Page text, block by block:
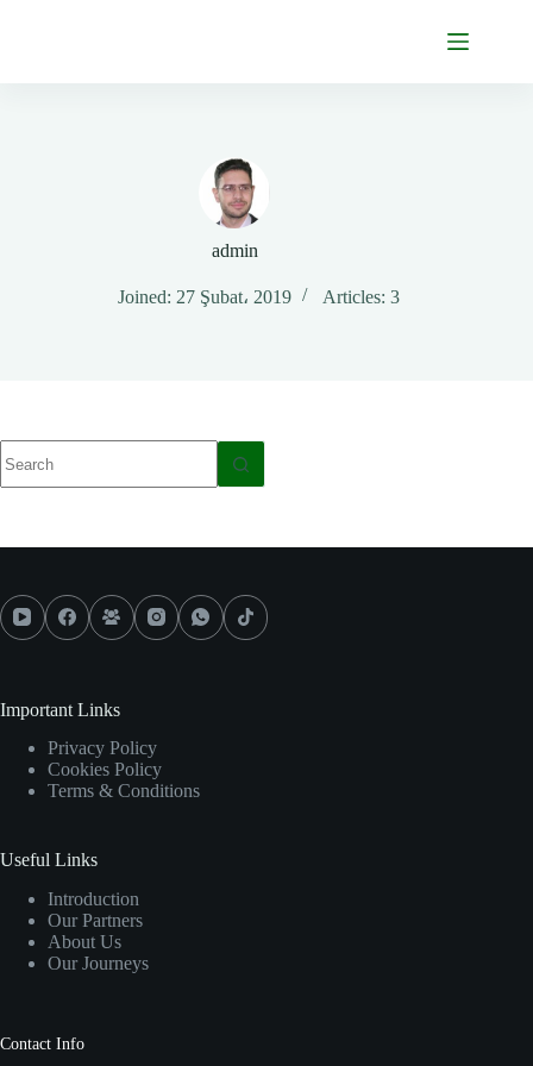
admin
Joined: 27 Şubat، 2019 Articles: 3
results
Important Links
Privacy Policy
Cookies Policy
Terms & Conditions
Useful Links
Introduction
Our Partners
About Us
Our Journeys
Contact Info